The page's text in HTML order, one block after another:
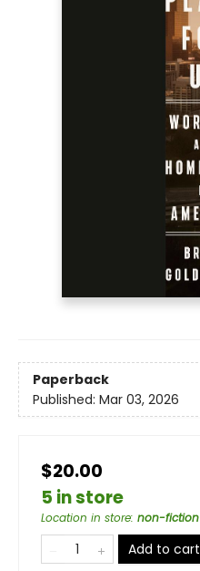
Paperback
Published: Mar 03, 2026
$20.00
5 in store
Location in store: non-fiction
Add to cart